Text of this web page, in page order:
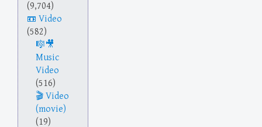
(9,704)
Video
(582)
Music
Video
(516)
Video
(movie)
(19)